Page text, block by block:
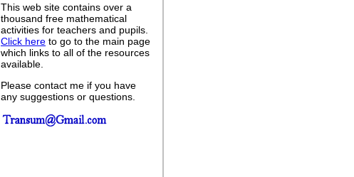
This web site contains over a
thousand free mathematical
activities for teachers and pupils.
Click here to go to the main page
which links to all of the resources
available.
Please contact me if you have
any suggestions or questions.